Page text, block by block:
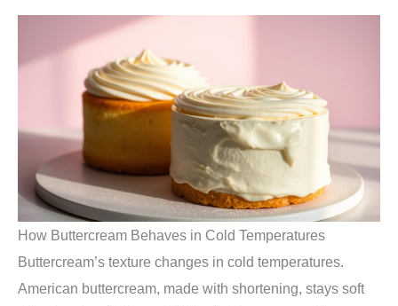
How Buttercream Behaves in Cold Temperatures
Buttercream’s texture changes in cold temperatures.
American buttercream, made with shortening, stays soft